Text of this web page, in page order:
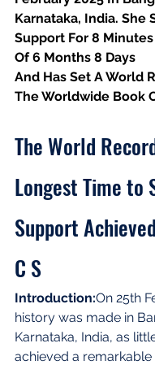
Karnataka, India. She
Support For 8
Of 6 Months 8 Days
And Has Set A World
The Worldwide Book
The World
Longest Time to
Support
C S
Introduction:On 25th
history was made in
Karnataka, India, as
achieved a